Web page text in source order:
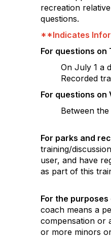
recreation
questions.
**Indicates
For questions on
On July 1 a
Recorded
For questions on
Between
For parks and
training/
user, and have
as part of this
For the
coach means a
compensation or
or more minors